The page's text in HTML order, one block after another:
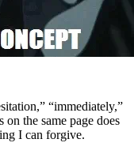
“immediately,”
on the same page does
I can forgive.